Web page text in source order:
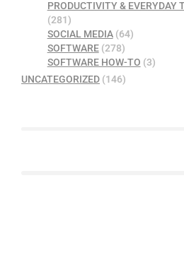
PRODUCTIVITY & EVERYDAY
(281)
SOCIAL MEDIA(64)
SOFTWARE(278)
SOFTWARE HOW-TO (3)
UNCATEGORIZED (146)